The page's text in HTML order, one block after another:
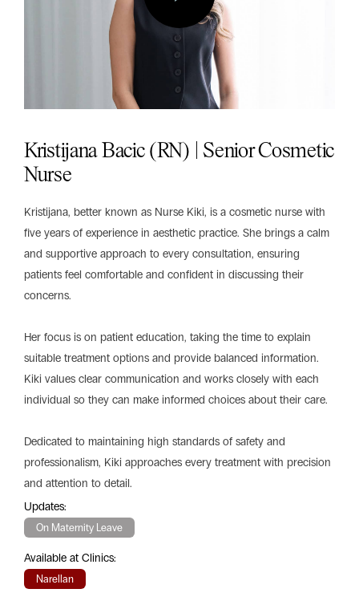
Kristijana Bacic (RN) | Senior Cosmetic
Nurse
Kristijana, better known as Nurse Kiki, is a cosmetic nurse with
five years of experience in aesthetic practice. She brings a calm
and supportive approach to every consultation, ensuring
patients feel comfortable and confident in discussing their
concerns.
Her focus is on patient education, taking the time to explain
suitable treatment options and provide balanced information.
Kiki values clear communication and works closely with each
individual so they can make informed choices about their care.
Dedicated to maintaining high standards of safety and
professionalism, Kiki approaches every treatment with precision
and attention to detail.
Updates:
On Maternity Leave
Available at Clinics:
Narellan